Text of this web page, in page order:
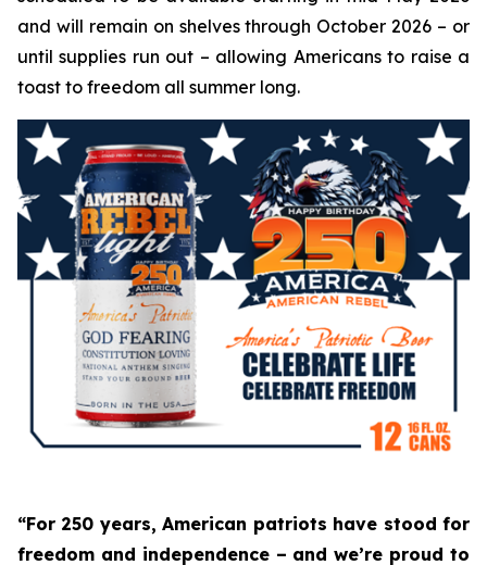
and will remain on shelves through October 2026 – or
until supplies run out – allowing Americans to raise a
toast to freedom all summer long.
“For 250 years, American patriots have stood for
freedom and independence – and we’re proud to